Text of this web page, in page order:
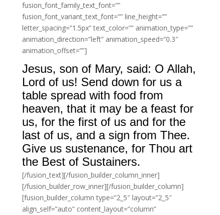
fusion_font_family_text_font=””
fusion_font_variant_text_font=”” line_height=””
letter_spacing=”1.5px” text_color=”” animation_type=””
animation_direction=”left” animation_speed=”0.3″
animation_offset=””]
Jesus, son of Mary, said: O Allah,
Lord of us! Send down for us a
table spread with food from
heaven, that it may be a feast for
us, for the first of us and for the
last of us, and a sign from Thee.
Give us sustenance, for Thou art
the Best of Sustainers.
[/fusion_text][/fusion_builder_column_inner]
[/fusion_builder_row_inner][/fusion_builder_column]
[fusion_builder_column type=”2_5″ layout=”2_5″
align_self=”auto” content_layout=”column”